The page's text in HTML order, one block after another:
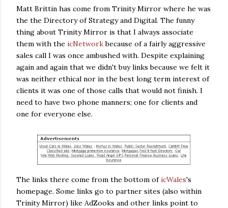
Matt Brittin has come from Trinity Mirror where he was
the the Directory of Strategy and Digital. The funny
thing about Trinity Mirror is that I always associate
them with the icNetworkbecause of a fairly aggressive
sales call I was once ambushed with. Despite explaining
again and again that we didn't buy links because we felt it
was neither ethical nor in the best long term interest of
clients it was one of those calls that would not finish. I
need to have two phone manners; one for clients and
one for everyone else.
The links there come from the bottom oficWales's
homepage. Some links go to partner sites (also within
Trinity Mirror) like AdZooks and other links point to